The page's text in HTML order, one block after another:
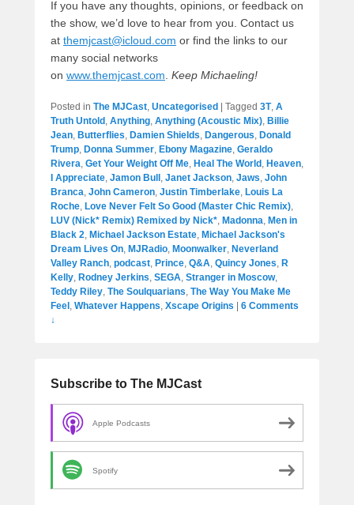
If you have any thoughts, opinions, or feedback on
the show, we’d love to hear from you. Contact us
at themjcast@icloud.com or find the links to our
many social networks
on www.themjcast.com. Keep Michaeling!
Posted in The MJCast, Uncategorised Tagged 3T, A
Truth Untold , Anything, Anything (Acoustic Mix), Billie
Jean, Butterflies, Damien Shields, Dangerous, Donald
Trump, Donna Summer, Ebony Magazine, Geraldo
Rivera, Get Your Weight Off Me, Heal The World , Heaven,
I Appreciate, Jamon Bull , Janet Jackson, Jaws, John
Branca, John Cameron, Justin Timberlake, Louis La
Roche, Love Never Felt So Good (Master Chic Remix),
LUV (Nick* Remix) Remixed by Nick*, Madonna, Men in
Black 2, Michael Jackson Estate, Michael Jackson's
Dream Lives On, MJRadio, Moonwalker, Neverland
Valley Ranch, podcast, Prince, Q&A, Quincy Jones, R
Kelly, Rodney Jerkins, SEGA, Stranger in Moscow,
Teddy Riley, The Soulquarians, The Way You Make Me
Feel , Whatever Happens, Xscape Origins
6 Comments
↓
Subscribe to The MJCast
Apple Podcasts
Spotify